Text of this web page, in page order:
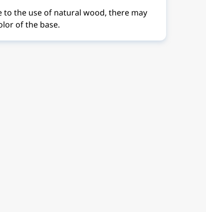
to the use of natural wood, there may
of the base.